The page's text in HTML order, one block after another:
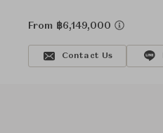
From ฿6,149,000
Contact Us